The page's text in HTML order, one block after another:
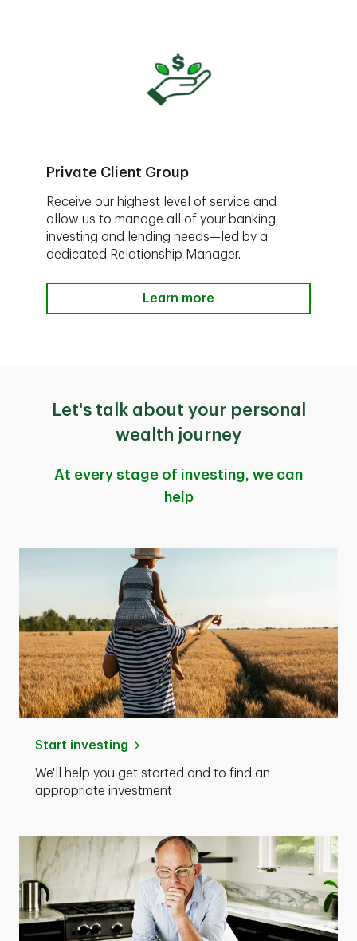
Private Client Group
Receive our highest level of service and
allow us to manage all of your banking,
investing and lending needs—led by a
dedicated Relationship Manager.
Learn more
Let's talk about your personal
wealth journey
At every stage of investing, we can
help
Start investing
We'll help you get started and to find an
appropriate investment